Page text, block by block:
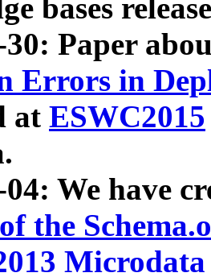
bases
30: Paper
Errors in
at ESWC2015
04: We have
the